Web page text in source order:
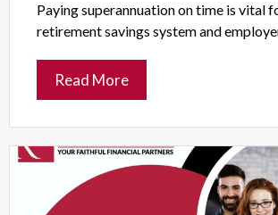
Paying superannuation on time is vital
retirement savings system and
Read More